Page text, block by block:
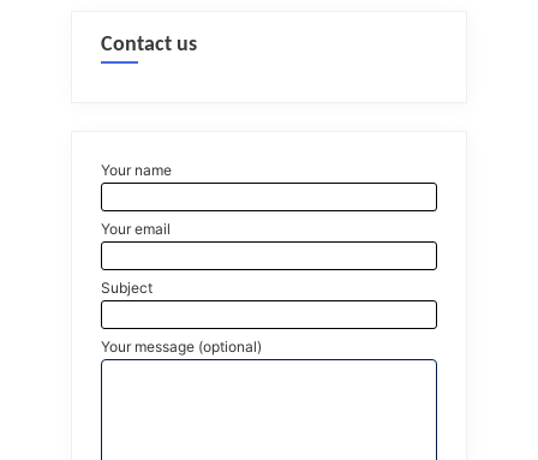
Contact us
Your name
Your email
Subject
Your message (optional)